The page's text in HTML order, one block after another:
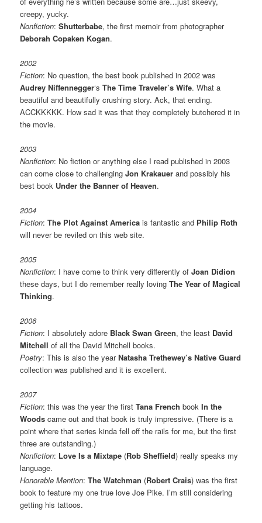
creepy, yucky.
Nonfiction:Shutterbabe, the first memoir from photographer
Deborah Copaken Kogan.
2002
Fiction: No question, the best book published in 2002 was
Audrey Niffennegger‘sThe Time Traveler’s Wife. What a
beautiful and beautifully crushing story. Ack, that ending.
ACCKKKKK. How sad it was that they completely butchered it in
the movie.
2003
Nonfiction: No fiction or anything else I read published in 2003
can come close to challengingJon Krakauer and possibly his
best book Under the Banner of Heaven.
2004
Fiction:The Plot Against America is fantastic and Philip Roth
will never be reviled on this web site.
2005
Nonfiction: I have come to think very differently ofJoan Didion
these days, but I do remember really lovingThe Year of Magical
Thinking.
2006
Fiction: I absolutely adore Black Swan Green, the least David
Mitchell of all the David Mitchell books.
Poetry: This is also the yearNatasha Trethewey’s Native Guard
collection was published and it is excellent.
2007
Fiction: this was the year the firstTana French bookIn the
Woods came out and that book is truly impressive. (There is a
point where that series kinda fell off the rails for me, but the first
three are outstanding.)
Nonfiction: Love Is a Mixtape (Rob Sheffield) really speaks my
language.
Honorable Mention:The Watchman (Robert Crais) was the first
book to feature my one true love Joe Pike. I’m still considering
getting his tattoos.